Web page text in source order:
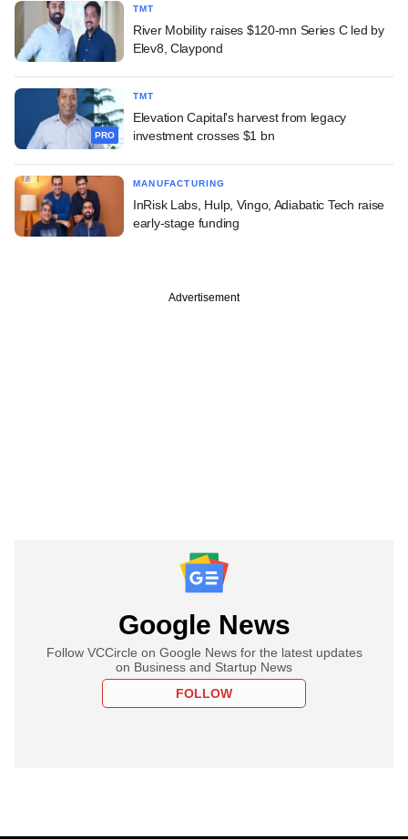
TMT
River Mobility raises $120-mn Series C led by
Elev8, Claypond
PRO
TMT
Elevation Capital's harvest from legacy
investment crosses $1 bn
MANUFACTURING
InRisk Labs, Hulp, Vingo, Adiabatic Tech raise
early-stage funding
Advertisement
Google News
Follow VCCircle on Google News for the latest updates
on Business and Startup News
FOLLOW